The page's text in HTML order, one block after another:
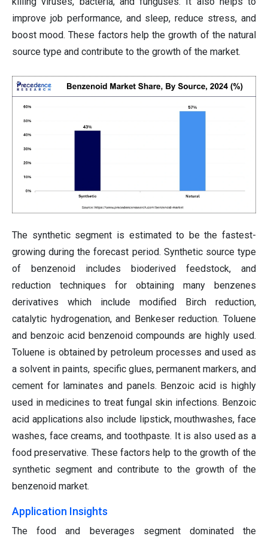
improve job performance, and sleep, reduce stress, and
boost mood. These factors help the growth of the natural
source type and contribute to the growth of the market.
The synthetic segment is estimated to be the fastest-
growing during the forecast period. Synthetic source type
of benzenoid includes bioderived feedstock, and
reduction techniques for obtaining many benzenes
derivatives which include modified Birch reduction,
catalytic hydrogenation, and Benkeser reduction. Toluene
and benzoic acid benzenoid compounds are highly used.
Toluene is obtained by petroleum processes and used as
a solvent in paints, specific glues, permanent markers, and
cement for laminates and panels. Benzoic acid is highly
used in medicines to treat fungal skin infections. Benzoic
acid applications also include lipstick, mouthwashes, face
washes, face creams, and toothpaste. It is also used as a
food preservative. These factors help to the growth of the
synthetic segment and contribute to the growth of the
benzenoid market.
Application Insights
The food and beverages segment dominated the